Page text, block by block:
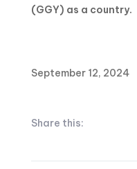
(GGY) as a country.
September 12, 2024
Share this: